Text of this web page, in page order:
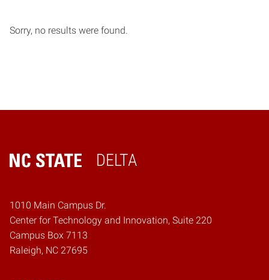
Sorry, no results were found.
DELTA
Home
1010 Main Campus Dr.
Center for Technology and Innovation, Suite 220
Campus Box 7113
Raleigh, NC 27695